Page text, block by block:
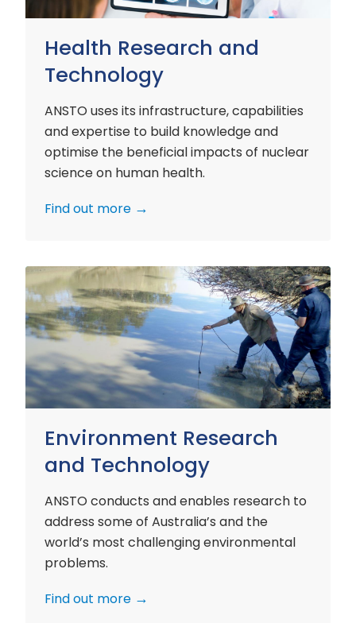
Health Research and
Technology
ANSTO uses its infrastructure, capabilities
and expertise to build knowledge and
optimise the beneficial impacts of nuclear
science on human health.
Find out more
Environment Research
and Technology
ANSTO conducts and enables research to
address some of Australia’s and the
world’s most challenging environmental
problems.
Find out more
Environment
Research
and
Technology